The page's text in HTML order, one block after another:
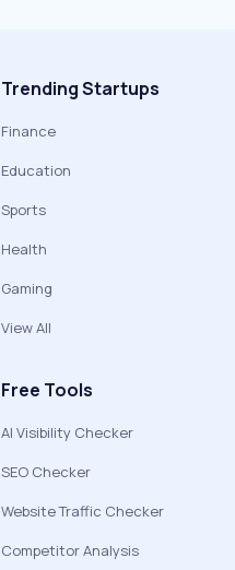
Trending Startups
Finance
Education
Sports
Health
Gaming
View All
Free Tools
AI Visibility Checker
SEO Checker
Website Traffic Checker
Competitor Analysis